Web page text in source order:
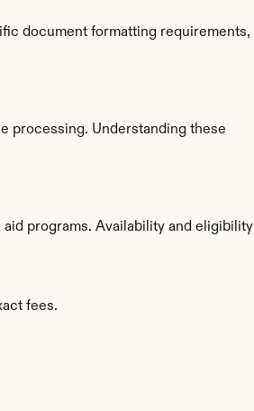
document formatting requirements,
processing. Understanding these
programs. Availability and eligibility
fees.